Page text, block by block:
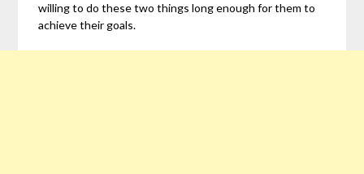
willing to do these two things long enough for them to
achieve their goals.